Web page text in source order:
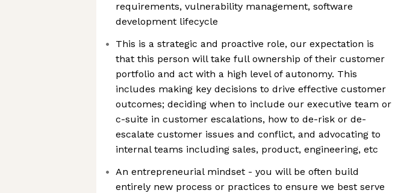
requirements, vulnerability management, software
development lifecycle
This is a strategic and proactive role, our expectation is
that this person will take full ownership of their customer
portfolio and act with a high level of autonomy. This
includes making key decisions to drive effective customer
outcomes; deciding when to include our executive team or
c-suite in customer escalations, how to de-risk or de-
escalate customer issues and conflict, and advocating to
internal teams including sales, product, engineering, etc
An entrepreneurial mindset - you will be often build
entirely new process or practices to ensure we best serve